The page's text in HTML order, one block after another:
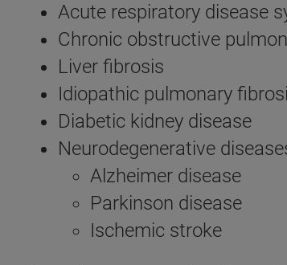
Acute respiratory disease
Chronic obstructive
Liver fibrosis
Idiopathic pulmonary
Diabetic kidney disease
Neurodegenerative
Alzheimer disease
Parkinson disease
Ischemic stroke